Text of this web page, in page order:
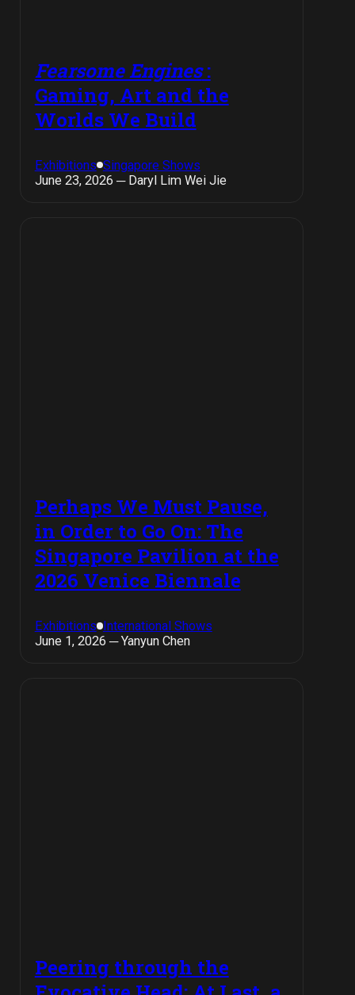
Fearsome Engines:
Gaming, Art and the
Worlds We Build
Exhibitions Singapore Shows
June 23, 2026 ─ Daryl Lim Wei Jie
Perhaps We Must Pause,
in Order to Go On: The
Singapore Pavilion at the
2026 Venice Biennale
Exhibitions International Shows
June 1, 2026 ─ Yanyun Chen
Peering through the